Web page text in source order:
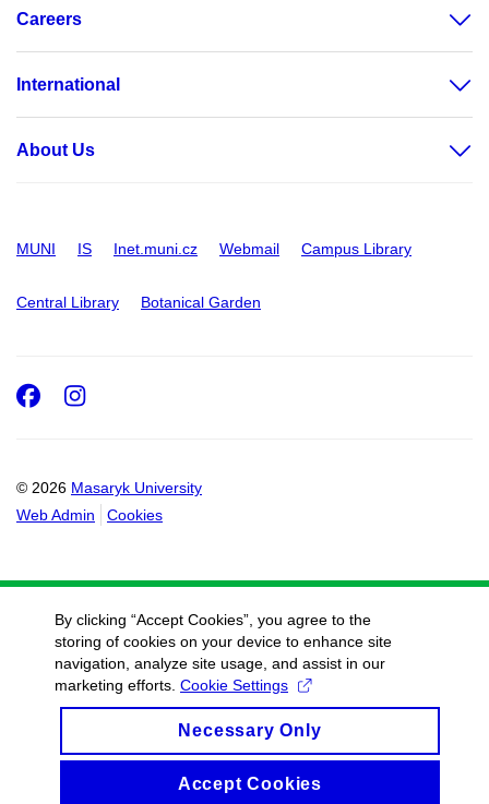
Careers
International
About Us
MUNI IS Inet.muni.cz Webmail Campus Library
Central Library Botanical Garden
© 2026 Masaryk University
Web Admin
Cookies
Facebook
Instagram
By clicking “Accept Cookies”, you agree to the
storing of cookies on your device to enhance site
navigation, analyze site usage, and assist in our
marketing efforts. Cookie Settings
Necessary Only
Accept Cookies